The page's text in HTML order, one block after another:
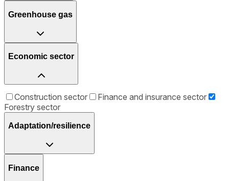
Greenhouse gas
Economic sector
Construction sector
Finance and insurance sector
Forestry sector
Adaptation/resilience
Finance